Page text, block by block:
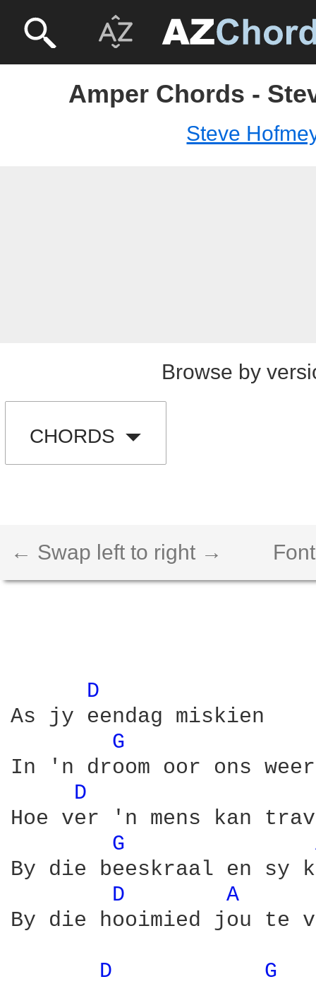
Amper Chords -
Steve
Browse by
CHORDS
← Swap left to right →
D
As jy eendag miskien
G
In 'n droom oor ons
D
Hoe ver 'n mens kan
G
By die beeskraal en sy
D
A
By die hooimied jou te
D
G